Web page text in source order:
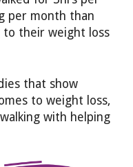
per month than
to their weight loss
that show
to weight loss,
with helping